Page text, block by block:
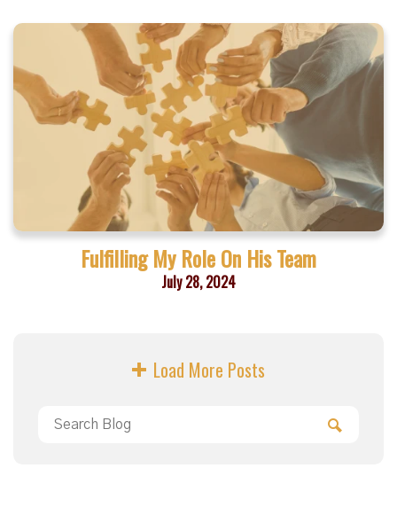
Fulfilling My Role On His Team
July 28, 2024
Load More Posts